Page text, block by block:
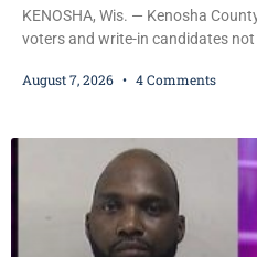
KENOSHA, Wis. — Kenosha
voters and write-in candidates
and could disrupt ballot-counting
statutes contain a
August 7, 2026 4 Comments